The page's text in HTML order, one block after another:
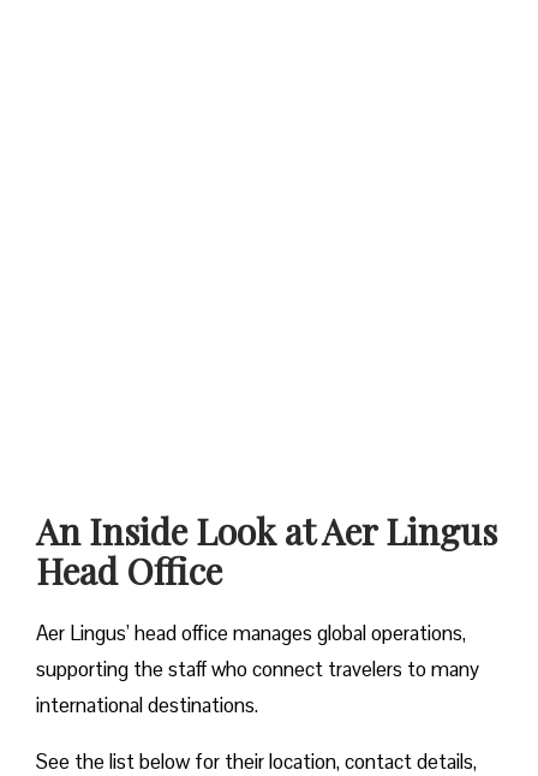
An Inside Look at Aer Lingus
Head Office
Aer Lingus’ head office manages global operations,
supporting the staff who connect travelers to many
international destinations.
See the list below for their location, contact details,